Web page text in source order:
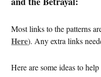
Most links to the patterns
Here). Any extra links
Here are some ideas to